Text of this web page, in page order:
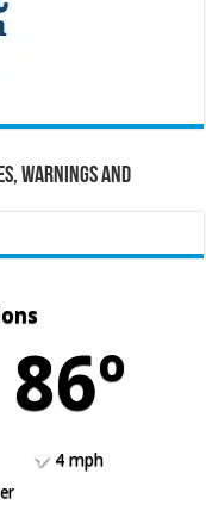
Warnings and
86º
4 mph